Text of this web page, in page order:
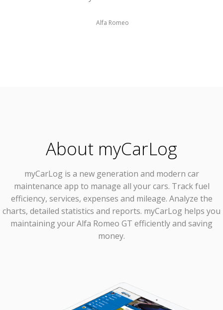
Alfa Romeo
About myCarLog
myCarLog is a new generation and modern car
maintenance app to manage all your cars. Track fuel
efficiency, services, expenses and mileage. Analyze the
charts, detailed statistics and reports. myCarLog helps you
maintaining your Alfa Romeo GT efficiently and saving
money.